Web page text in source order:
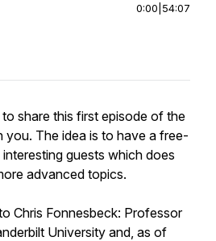
0:00 54:07
share this first episode of the
you. The idea is to have a free-
guests which does
advanced topics.
Chris Fonnesbeck: Professor
University and, as of